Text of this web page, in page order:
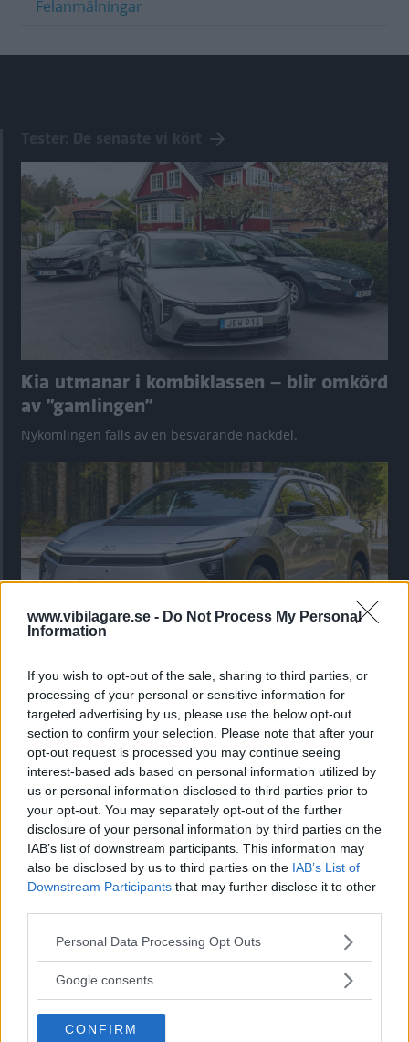
www.vibilagare.se - Do Not Process My Personal
Information
If you wish to opt-out of the sale, sharing to third parties, or
processing of your personal or sensitive information for
targeted advertising by us, please use the below opt-out
section to confirm your selection. Please note that after your
opt-out request is processed you may continue seeing
interest-based ads based on personal information utilized by
us or personal information disclosed to third parties prior to
your opt-out. You may separately opt-out of the further
disclosure of your personal information by third parties on the
IAB’s list of downstream participants. This information may
also be disclosed by us to third parties on the IAB’s List of
Downstream Participants that may further disclose it to other
Please note that this website/app uses one or more Google
not limited to your visit or usage behaviour. You may click to
use your data for below specified purposes in below Google
consent section.
Personal Data Processing Opt Outs
Google consents
CONFIRM
Felanmälningar
Kia utmanar i kombiklassen – blir omkörd
av ”gamlingen”
Nykomlingen fälls av en besvärande nackdel.
”God chans att bli ny favorit”
Utbudet av terrängdugliga kombibilar har krympt men fylls
nu på av eldrivna Toyota bZ4X Touring. Vi provkör.
Så står sig nya Toyota RAV4
Vi ställe nykomlingen mot Audi Q3 och Mazda CX-5.